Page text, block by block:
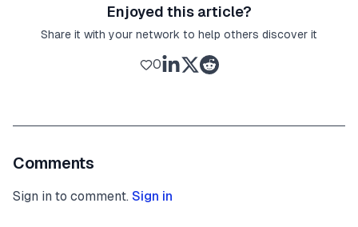
Enjoyed this article?
Share it with your network to help others discover it
0
Comments
Sign in to comment. Sign in